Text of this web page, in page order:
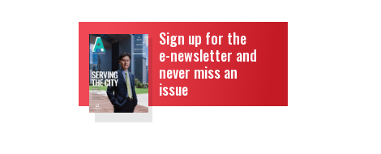
Sign up for the
e-newsletter and
never miss an
issue